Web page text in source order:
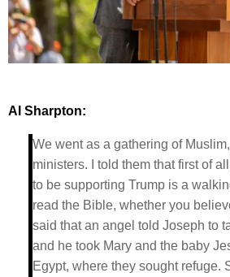
Al Sharpton:
We went as a gathering of
ministers. I told them that first of
to be supporting Trump is a
read the Bible, whether you
said that an angel told Joseph to
and he took Mary and the baby
Egypt, where they sought refuge.